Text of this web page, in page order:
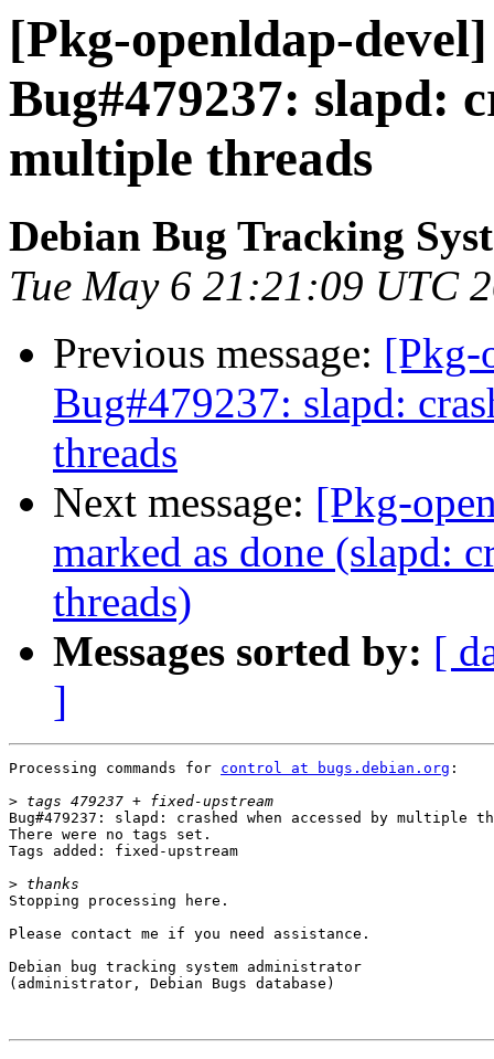
[Pkg-openldap-
Bug#479237: slapd:
multiple threads
Debian Bug Tracking
Tue May 6 21:21:09 UTC
Previous message: [Pkg-
Bug#479237: slapd:
threads
Next message: [Pkg-
marked as done (slapd:
threads)
Messages sorted by: [
]
Processing commands for control at bugs.debian.org :
>
Bug#479237: slapd: crashed when accessed by multiple
There were no tags set.
Tags added: fixed-upstream
>
Stopping processing here.
Please contact me if you need assistance.
Debian bug tracking system administrator
(administrator, Debian Bugs database)